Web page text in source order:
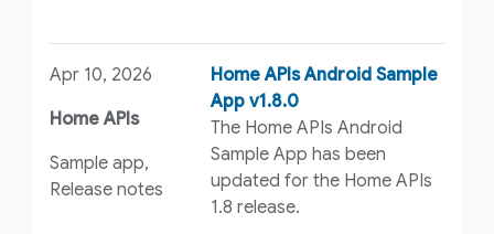
Apr 10, 2026
Home APIs
Sample app,
Release notes
Home APIs Android Sample
App v1.8.0
The Home APIs Android
Sample App has been
updated for the Home APIs
1.8 release.